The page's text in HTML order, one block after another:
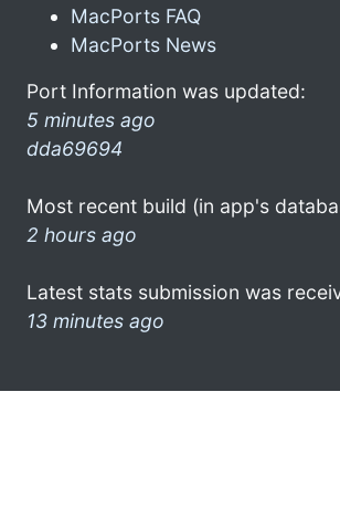
MacPorts FAQ
MacPorts News
Port Information was updated:
5 minutes ago
dda69694
Most recent build (in app's
2 hours ago
Latest stats submission was
13 minutes ago